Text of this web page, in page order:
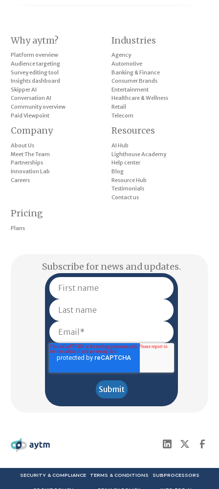
Why aytm?
Platform overview
Audience targeting
Survey editing tool
Insights dashboard
Skipper AI
Conversation AI
Community overview
Paid Viewpoint
Industries
Agency
Automotive
Banking & Finance
Consumer Brands
Entertainment
Healthcare & Wellness
Retail
Telecom
Pricing
Plans
Company
About Us
Meet The Team
Partnerships
Innovation Lab
Careers
Resources
AI Hub
Lighthouse Academy
Help center
Blog
Resource Hub
Testimonials
Contact us
Subscribe for news and updates.
SECURITY & COMPLIANCE TERMS & CONDITIONS SUBPROCESSORS